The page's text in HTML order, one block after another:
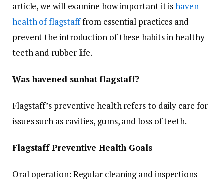
article, we will examine how important it ishaven
health of flagstafffrom essential practices and
prevent the introduction of these habits in healthy
teeth and rubber life.
Was havened sunhat flagstaff?
Flagstaff’s preventive health refers to daily care for
issues such as cavities, gums, and loss of teeth.
Flagstaff Preventive Health Goals
Oral operation: Regular cleaning and inspections